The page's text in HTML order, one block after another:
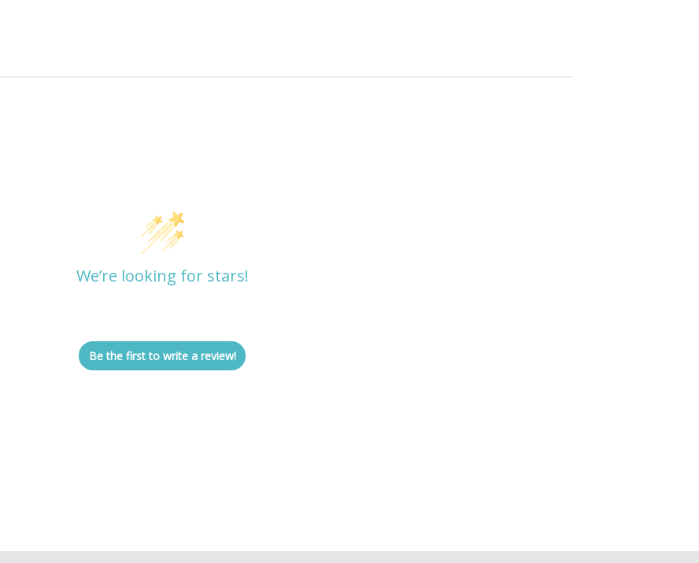
We’re looking for stars!
Be the first to write a review!